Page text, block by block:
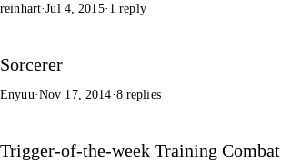
reinhart·Jul 4, 2015· 1 reply
Sorcerer
Enyuu·Nov 17, 2014·8 replies
Trigger-of-the-week Training Combat